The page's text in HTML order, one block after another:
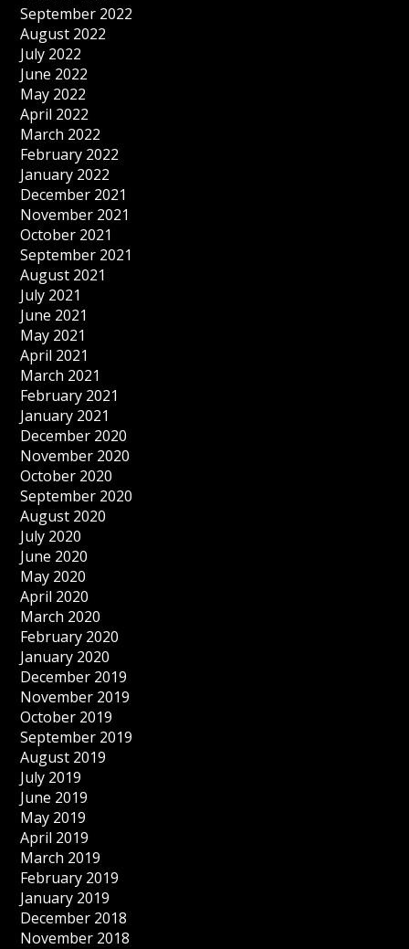
September 2022
August 2022
July 2022
June 2022
May 2022
April 2022
March 2022
February 2022
January 2022
December 2021
November 2021
October 2021
September 2021
August 2021
July 2021
June 2021
May 2021
April 2021
March 2021
February 2021
January 2021
December 2020
November 2020
October 2020
September 2020
August 2020
July 2020
June 2020
May 2020
April 2020
March 2020
February 2020
January 2020
December 2019
November 2019
October 2019
September 2019
August 2019
July 2019
June 2019
May 2019
April 2019
March 2019
February 2019
January 2019
December 2018
November 2018